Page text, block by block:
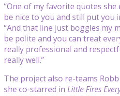
“One of my favorite quotes she
be nice to you and still put you
“And that line just boggles my
be polite and you can treat
really professional and
really well.”
The project also re-teams
she co-starred in Little Fires